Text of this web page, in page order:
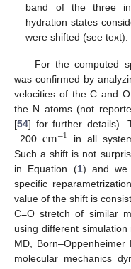
band of the three
hydration states
were shifted (see text).
For the computed
was confirmed by
velocities of the C and
the N atoms (not
[54] for further details).
−200 cm−1 in all
Such a shift is not
in Equation (1) and we
specific
value of the shift is
C=O stretch of similar
using different
MD,
molecular mechanics